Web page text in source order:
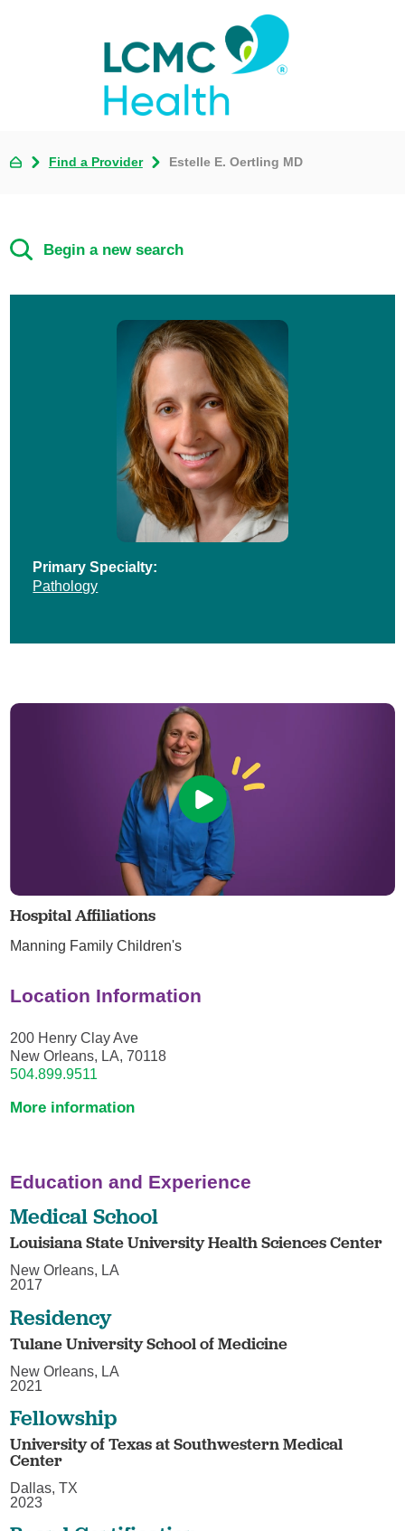
Find a Provider Estelle E. Oertling MD
Begin a new search
Primary Specialty:
Pathology
Hospital Affiliations
Manning Family Children's
Location Information
200 Henry Clay Ave
New Orleans, LA, 70118
504.899.9511
More information
Education and Experience
Medical School
Louisiana State University Health Sciences Center
New Orleans, LA
2017
Residency
Tulane University School of Medicine
New Orleans, LA
2021
Fellowship
University of Texas at Southwestern Medical
Center
Dallas, TX
2023